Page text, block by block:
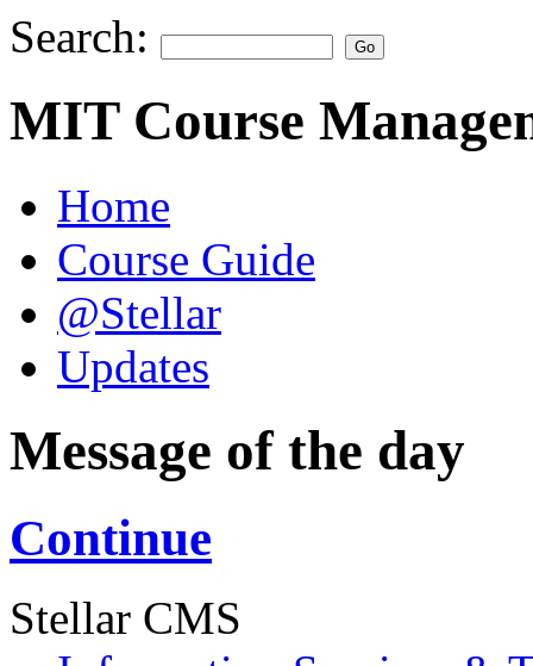
Search:
MIT Course
Home
Course Guide
@Stellar
Updates
Message of the day
Continue
Stellar CMS